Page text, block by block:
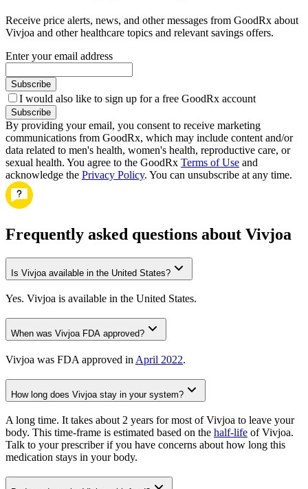
Receive price alerts, news, and other messages from GoodRx about
Vivjoa and other healthcare topics and relevant savings offers.
Enter your email address
Subscribe
I would also like to sign up for a free GoodRx account
Subscribe
By providing your email, you consent to receive marketing
communications from GoodRx, which may include content and/or
data related to men's health, women's health, reproductive care, or
sexual health. You agree to the GoodRx Terms of Use and
acknowledge the Privacy Policy. You can unsubscribe at any time.
Frequently asked questions about Vivjoa
Is Vivjoa available in the United States?
Yes. Vivjoa is available in the United States.
When was Vivjoa FDA approved?
Vivjoa was FDA approved in April 2022.
How long does Vivjoa stay in your system?
A long time. It takes about 2 years for most of Vivjoa to leave your
body. This time-frame is estimated based on the half-life of Vivjoa.
Talk to your prescriber if you have concerns about how long this
medication stays in your body.